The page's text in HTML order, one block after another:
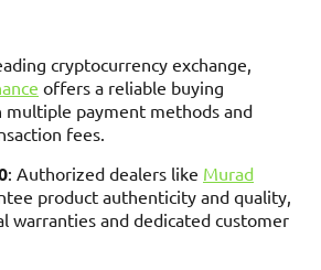
cryptocurrency exchange,
offers a reliable buying
multiple payment methods and
fees.
: Authorized dealers like Murad
product authenticity and quality,
warranties and dedicated customer